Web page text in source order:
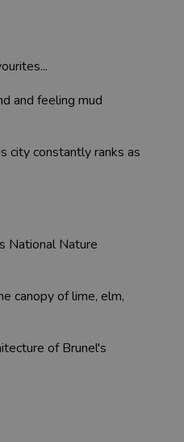
and feeling mud
city constantly ranks as
National Nature
canopy of lime, elm,
of Brunel's